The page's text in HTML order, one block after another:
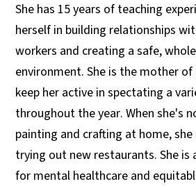
She has 15 years of teaching
herself in building relationships
workers and creating a safe,
environment. She is the mother
keep her active in spectating a
throughout the year. When she's
painting and crafting at home,
trying out new restaurants. She is
for mental healthcare and